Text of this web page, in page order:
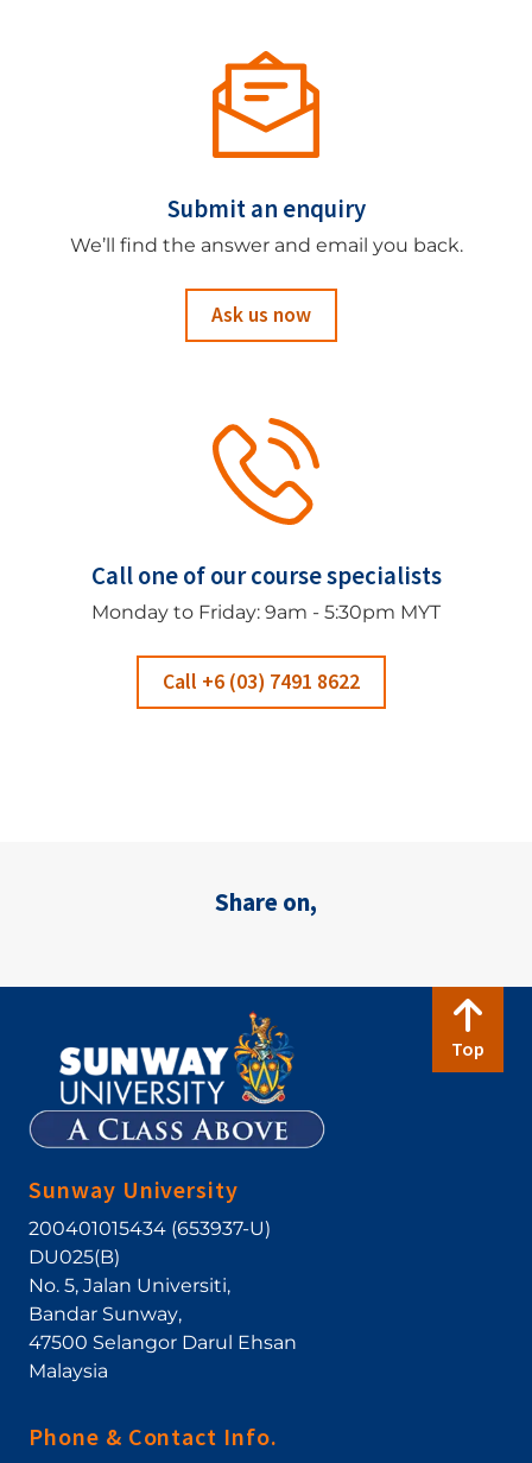
Submit an enquiry
We’ll find the answer and email you back.
Ask us now
Call one of our course specialists
Monday to Friday: 9am - 5:30pm MYT
Call +6 (03) 7491 8622
Share on,
Top
Sunway University
200401015434 (653937-U)
DU025(B)
No. 5, Jalan Universiti,
Bandar Sunway,
47500 Selangor Darul Ehsan
Malaysia
Phone & Contact Info.